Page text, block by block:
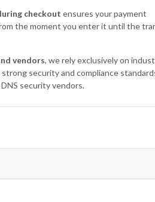
checkout ensures your payment
the moment you enter it until the
vendors, we rely exclusively on
security and compliance
security vendors.